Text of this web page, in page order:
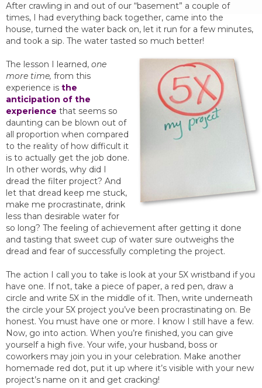
After crawling in and out of our “basement” a couple of
times, I had everything back together, came into the
house, turned the water back on, let it run for a few minutes,
and took a sip. The water tasted so much better!
The lesson I learned, one
more time, from this
experience is the
anticipation of the
experience that seems so
daunting can be blown out of
all proportion when compared
to the reality of how difficult it
is to actually get the job done.
In other words, why did I
dread the filter project? And
let that dread keep me stuck,
make me procrastinate, drink
less than desirable water for
so long? The feeling of achievement after getting it done
and tasting that sweet cup of water sure outweighs the
dread and fear of successfully completing the project.
The action I call you to take is look at your 5X wristband if you
have one. If not, take a piece of paper, a red pen, draw a
circle and write 5X in the middle of it. Then, write underneath
the circle your 5X project you’ve been procrastinating on. Be
honest. You must have one or more. I know I still have a few.
Now, go into action. When you’re finished, you can give
yourself a high five. Your wife, your husband, boss or
coworkers may join you in your celebration. Make another
homemade red dot, put it up where it’s visible with your new
project’s name on it and get cracking!